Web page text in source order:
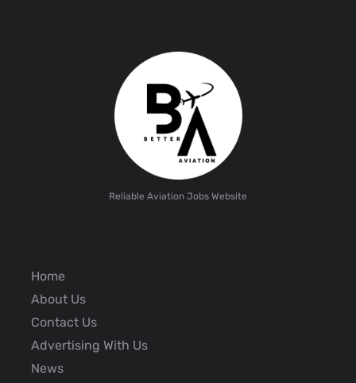
Reliable Aviation Jobs Website
Home
About Us
Contact Us
Advertising With Us
News